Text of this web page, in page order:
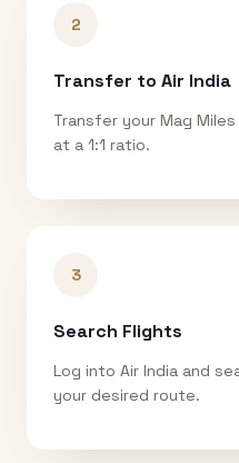
2
Transfer to Air India
Transfer your Mag
at a 1:1 ratio.
3
Search Flights
Log into Air India and
your desired route.